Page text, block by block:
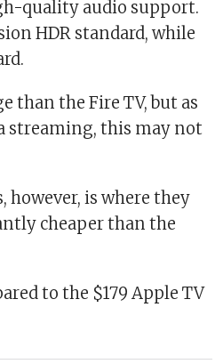
quality audio support.
HDR standard, while
than the Fire TV, but as
streaming, this may not
is where they
cheaper than the
to the $179 Apple TV